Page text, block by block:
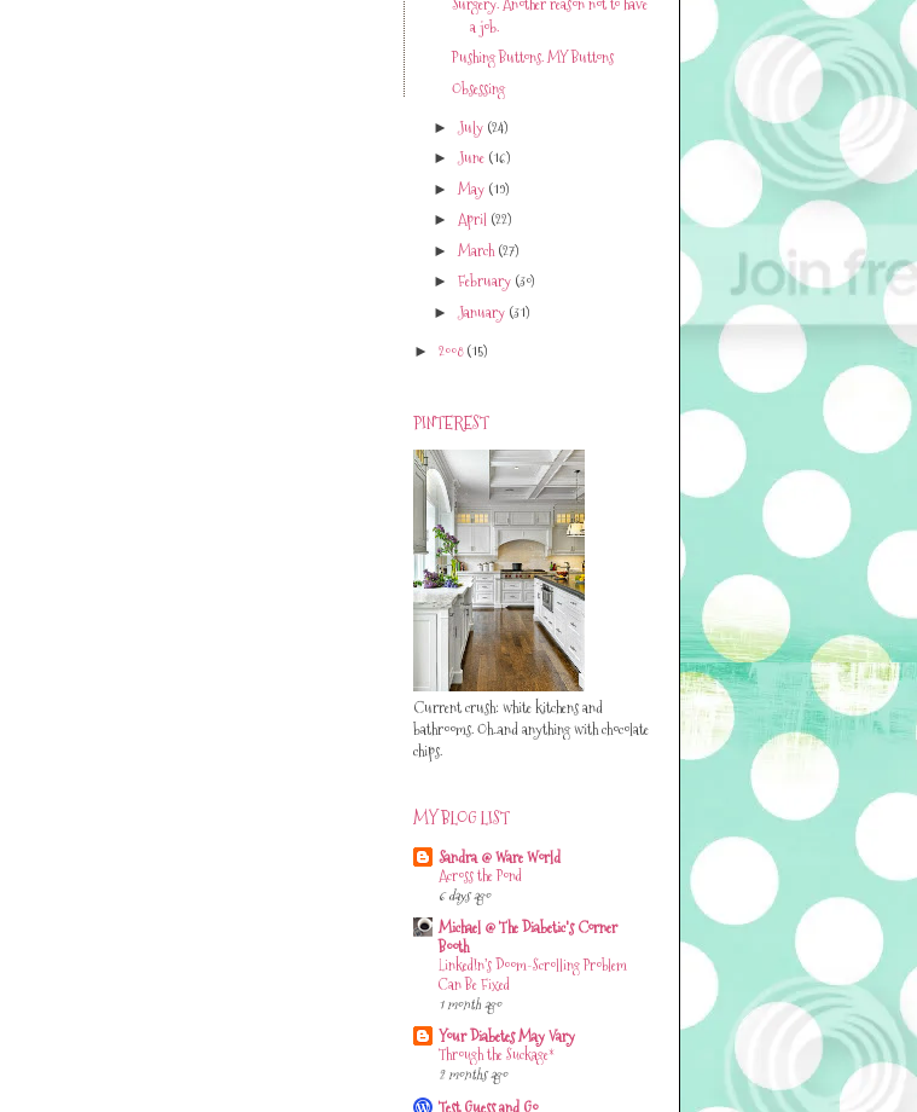
a job.
Pushing Buttons. MY Buttons
Obsessing
► July (24)
►June (16)
► May (19)
► April (22)
► March (27)
► February (30)
► January (31)
► 2008(15)
PINTEREST
Current crush: white kitchens and
bathrooms. Oh..and anything with chocolate
chips.
MY BLOG LIST
Sandra @ Ware World
Across the Pond
6 days ago
Michael @ The Diabetic's Corner
Booth
LinkedIn’s Doom-Scrolling Problem
Can Be Fixed
1 month ago
Your Diabetes May Vary
Through the Suckage*
2 months ago
Test Guess and Go